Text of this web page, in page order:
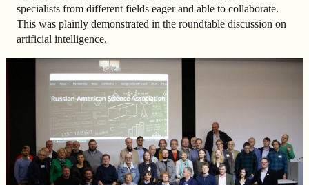
specialists from different fields eager and able to collaborate.
This was plainly demonstrated in the roundtable discussion on
artificial intelligence.